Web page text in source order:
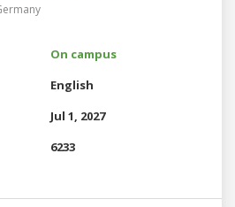
On campus
English
Jul 1, 2027
6233